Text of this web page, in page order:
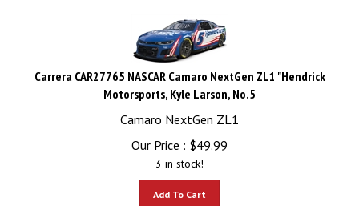
Carrera CAR27765 NASCAR Camaro NextGen ZL1 "Hendrick
Motorsports, Kyle Larson, No.5
Camaro NextGen ZL1
Our Price :
$ 49.99
3 in stock!